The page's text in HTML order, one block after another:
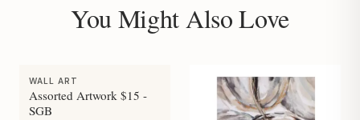
You Might Also Love
WALL ART
Assorted Artwork $15 -
SGB